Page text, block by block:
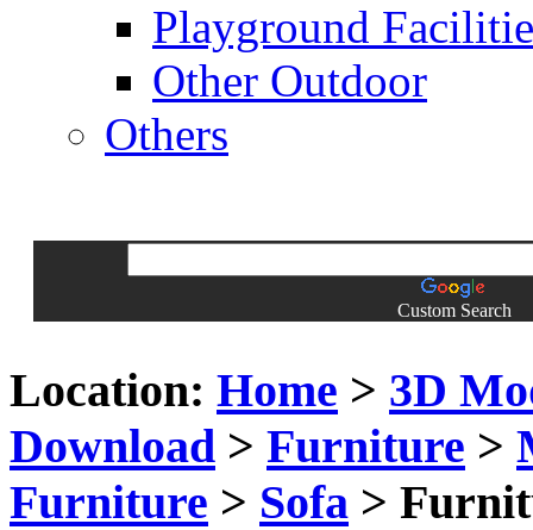
Playground
Other Outdoor
Others
Custom Search
Location: Home > 3D
Download > Furniture >
Furniture > Sofa >